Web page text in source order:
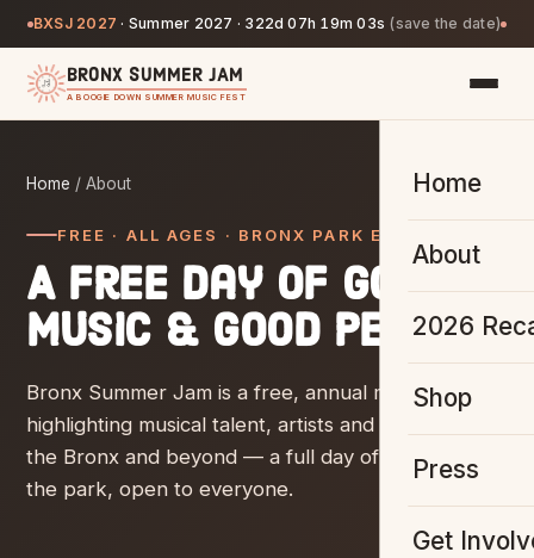
BXSJ 2027 · Summer 2027 · 322d 07h 19m 02s (save the date)
BRONX SUMMER JAM
A BOOGIE DOWN SUMMER MUSIC FEST
Home
About
2026
Shop
Press
Get
Home / About
FREE · ALL AGES · BRONX PARK EAST
A free day of good
music & good people.
Bronx Summer Jam is a free, annual music fest
highlighting musical talent, artists and vendors from
the Bronx and beyond — a full day of live music in
the park, open to everyone.